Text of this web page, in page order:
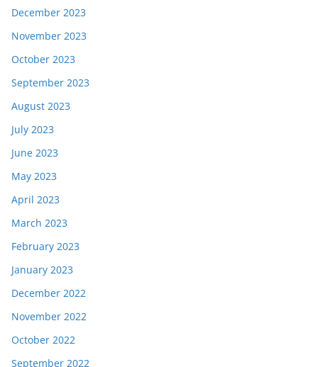
December 2023
November 2023
October 2023
September 2023
August 2023
July 2023
June 2023
May 2023
April 2023
March 2023
February 2023
January 2023
December 2022
November 2022
October 2022
September 2022